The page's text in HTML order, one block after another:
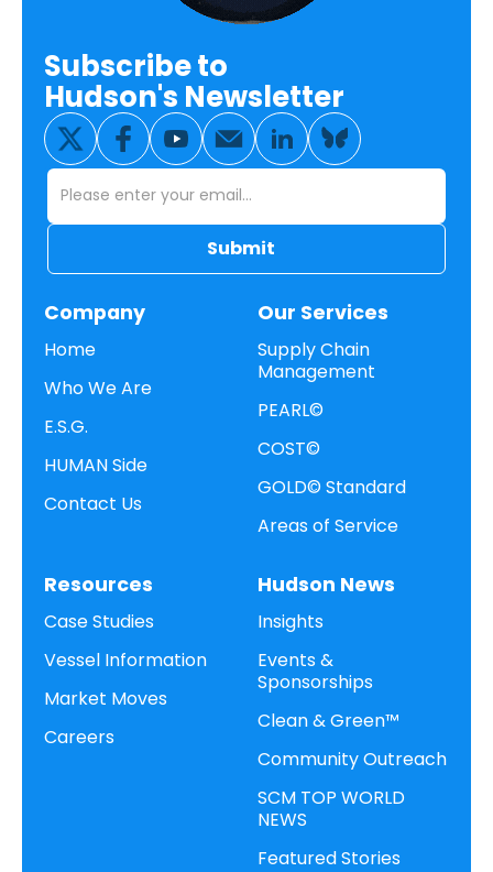
Subscribe to
Hudson's Newsletter
Company
Home
Who We Are
E.S.G.
HUMAN Side
Contact Us
Our Services
Supply Chain
Management
PEARL©
COST©
GOLD© Standard
Areas of Service
Resources
Case Studies
Vessel Information
Market Moves
Careers
Hudson News
Insights
Events &
Sponsorships
Clean & Green™
Community Outreach
SCM TOP WORLD
NEWS
Featured Stories